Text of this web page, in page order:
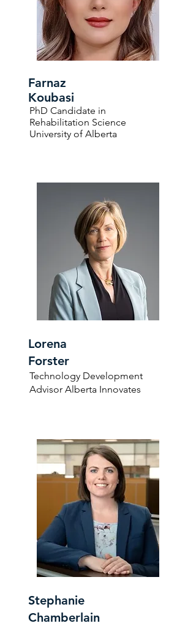
Farnaz
Koubasi
PhD Candidate in
Rehabilitation Science
University of Alberta
Lorena
Forster
Technology Development
Advisor Alberta Innovates
Stephanie
Chamberlain